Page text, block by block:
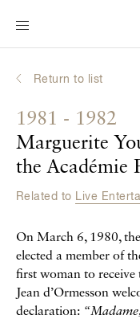
Main
Visit the museum
Interactive
Chronicles
Museum
Return to list
1981 - 1982
Marguerite
the Académie
Related to Live
On March 6, 1980,
elected a member of
first woman to receive
Jean d’Ormesson
declaration: